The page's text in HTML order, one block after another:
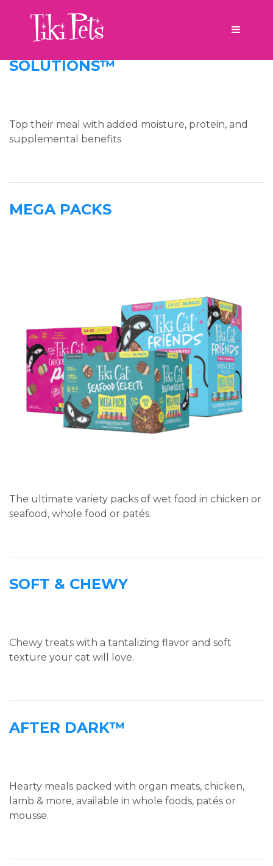
Product Line Tag: new
SOLUTIONS™
Top their meal with added moisture, protein, and
supplemental benefits
MEGA PACKS
The ultimate variety packs of wet food in chicken or
seafood, whole food or patés.
SOFT & CHEWY
Chewy treats with a tantalizing flavor and soft
texture your cat will love.
AFTER DARK™
Hearty meals packed with organ meats, chicken,
lamb & more, available in whole foods, patés or
mousse.